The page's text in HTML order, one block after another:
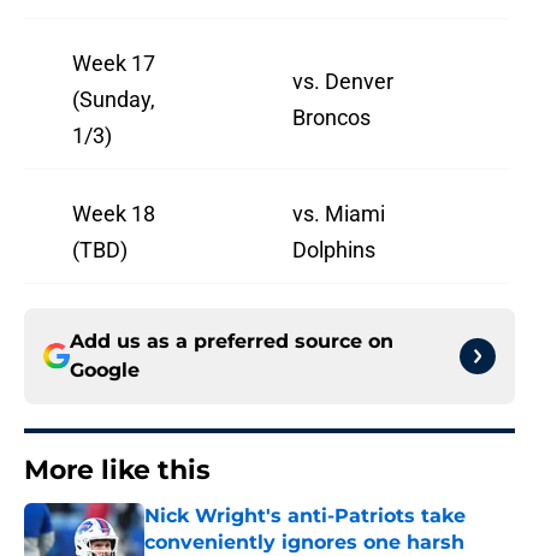
Week 17
(Sunday,
1/3)
vs. Denver
Broncos
Week 18
(TBD)
vs. Miami
Dolphins
Add us as a preferred source on
Google
More like this
Nick Wright's anti-Patriots take
conveniently ignores one harsh